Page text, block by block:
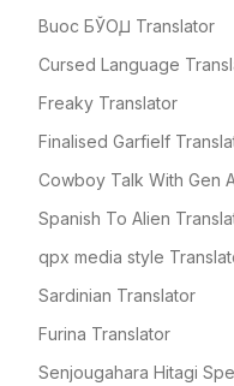
Buoc БЎОꙠ Translator
Cursed Language
Freaky Translator
Finalised Garfielf
Cowboy Talk With Gen
Spanish To Alien
qpx media style
Sardinian Translator
Furina Translator
Senjougahara Hitagi